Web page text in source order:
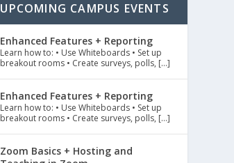
UPCOMING CAMPUS EVENTS
Enhanced Features + Reporting
Learn how to: • Use Whiteboards • Set up
breakout rooms • Create surveys, polls, […]
Enhanced Features + Reporting
Learn how to: • Use Whiteboards • Set up
breakout rooms • Create surveys, polls, […]
Zoom Basics + Hosting and